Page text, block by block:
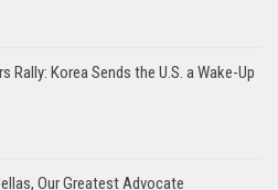
Rally: Korea Sends the U.S. a Wake-Up
Our Greatest Advocate